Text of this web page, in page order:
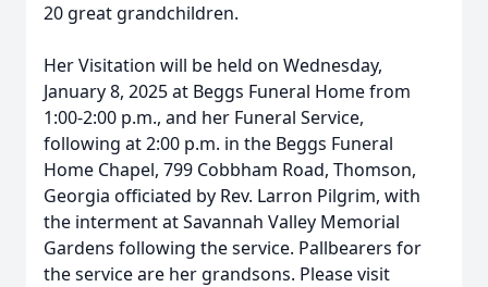
20 great grandchildren.
Her Visitation will be held on Wednesday,
January 8, 2025 at Beggs Funeral Home from
1:00-2:00 p.m., and her Funeral Service,
following at 2:00 p.m. in the Beggs Funeral
Home Chapel, 799 Cobbham Road, Thomson,
Georgia officiated by Rev. Larron Pilgrim, with
the interment at Savannah Valley Memorial
Gardens following the service. Pallbearers for
the service are her grandsons. Please visit